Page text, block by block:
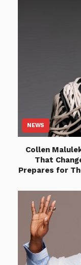
NEWS
Collen
That
Prepares for